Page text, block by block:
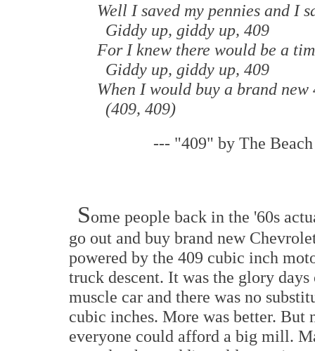
Well I saved my pennies and I
Giddy up, giddy up, 409
For I knew there would be a
Giddy up, giddy up, 409
When I would buy a brand new
(409, 409)
--- "409" by The
Some people back in the '60s
go out and buy brand new
powered by the 409 cubic inch
truck descent. It was the glory days
muscle car and there was no
cubic inches. More was better. But
everyone could afford a big mill.